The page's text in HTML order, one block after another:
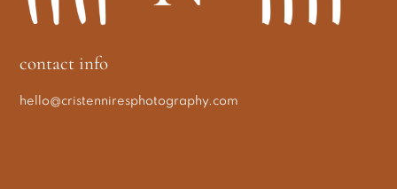
contact info
hello@cristenniresphotography.com